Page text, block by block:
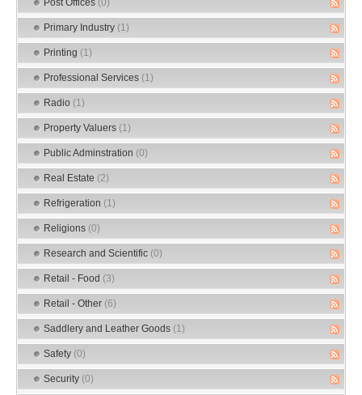
Primary Industry (1)
Printing (1)
Professional Services (1)
Radio (1)
Property Valuers (1)
Public Adminstration (0)
Real Estate (2)
Refrigeration (1)
Religions (0)
Research and Scientific (0)
Retail - Food (3)
Retail - Other (6)
Saddlery and Leather Goods (1)
Safety (0)
Security (0)